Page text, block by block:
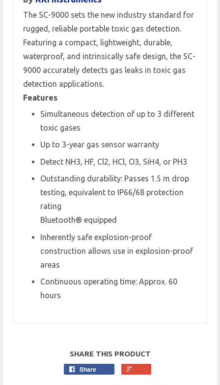
The SC-9000 sets the new industry standard for
rugged, reliable portable toxic gas detection.
Featuring a compact, lightweight, durable,
waterproof, and intrinsically safe design, the SC-
9000 accurately detects gas leaks in toxic gas
detection applications.
Features
Simultaneous detection of up to 3 different
toxic gases
Up to 3-year gas sensor warranty
Detect NH3, HF, Cl2, HCl, O3, SiH4, or PH3
Outstanding durability: Passes 1.5 m drop
testing, equivalent to IP66/68 protection
rating
Bluetooth® equipped
Inherently safe explosion-proof
construction allows use in explosion-proof
areas
Continuous operating time: Approx. 60
hours
SHARE THIS PRODUCT
Share